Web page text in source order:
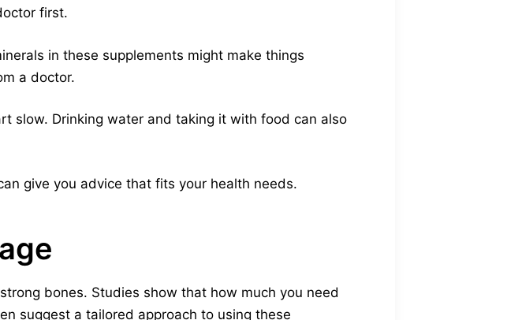
first.
in these supplements might make things
a doctor.
slow. Drinking water and taking it with food can also
give you advice that fits your health needs.
bones. Studies show that how much you need
suggest a tailored approach to using these